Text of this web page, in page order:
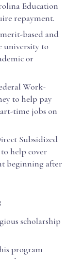
Education
repayment.
based and
university to
or
Work-
to help pay
time jobs on
Subsidized
help cover
beginning after
scholarship
program